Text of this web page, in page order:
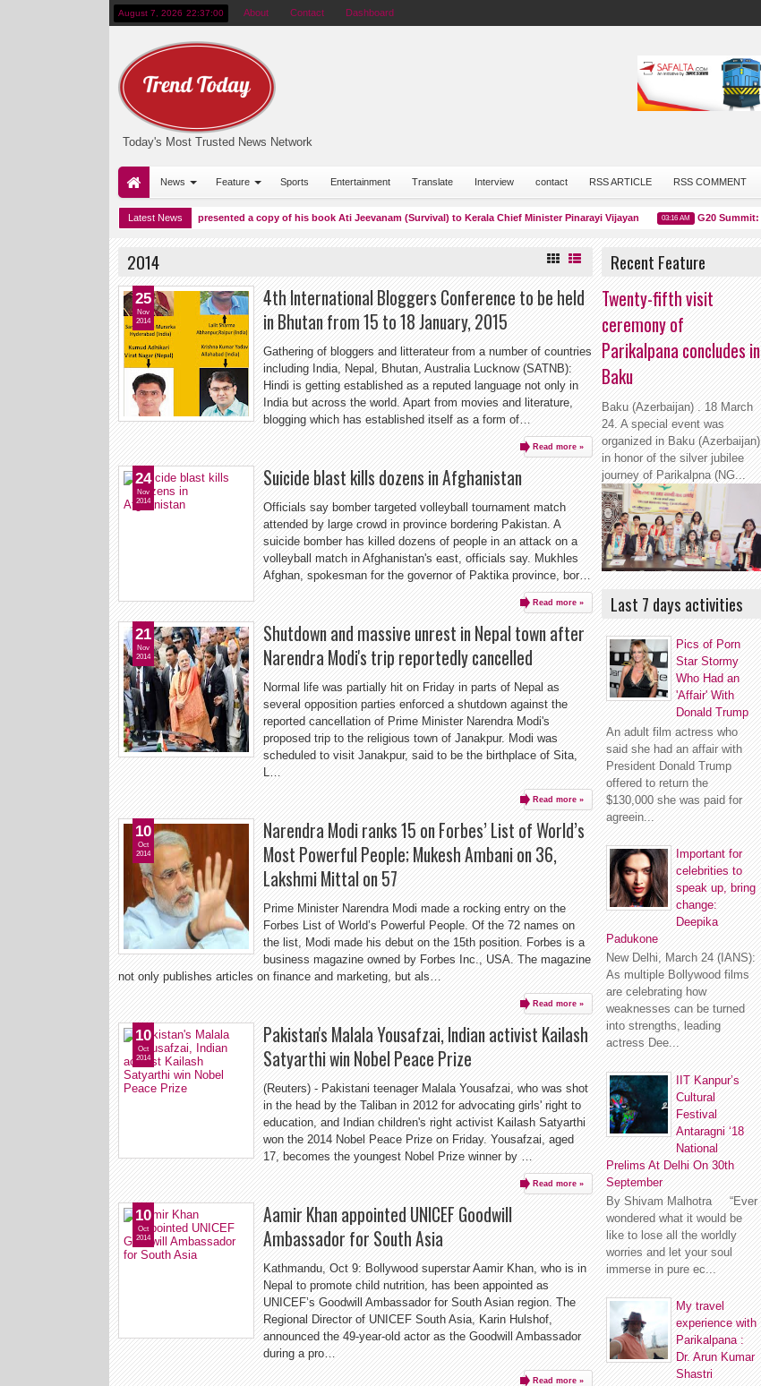
August 7, 2026 22:37:01 About Contact Dashboard
Today's Most Trusted News Network
News Feature Sports Entertainment Translate Interview contact RSS ARTICLE RSS COMMENT
Latest News
Dr Vishwas Mehta presented a copy of his book Ati Jeevanam (Survival) to Kerala Chief Minister Pinarayi Vijayan 03:16 AM G20 Summit: US
2014
4th International Bloggers Conference to be held
in Bhutan from 15 to 18 January, 2015
Gathering of bloggers and litterateur from a number of countries
including India, Nepal, Bhutan, Australia Lucknow (SATNB):
Hindi is getting established as a reputed language not only in
India but across the world. Apart from movies and literature,
blogging which has established itself as a form of…
Read more »
25
Nov
2014
Suicide blast kills dozens in Afghanistan
Officials say bomber targeted volleyball tournament match
attended by large crowd in province bordering Pakistan. A
suicide bomber has killed dozens of people in an attack on a
volleyball match in Afghanistan's east, officials say. Mukhles
Afghan, spokesman for the governor of Paktika province, bor…
Read more »
24
Nov
2014
Shutdown and massive unrest in Nepal town after
Narendra Modi's trip reportedly cancelled
Normal life was partially hit on Friday in parts of Nepal as
several opposition parties enforced a shutdown against the
reported cancellation of Prime Minister Narendra Modi's
proposed trip to the religious town of Janakpur. Modi was
scheduled to visit Janakpur, said to be the birthplace of Sita,
L…
Read more »
21
Nov
2014
Narendra Modi ranks 15 on Forbes’ List of World’s
Most Powerful People; Mukesh Ambani on 36,
Lakshmi Mittal on 57
Prime Minister Narendra Modi made a rocking entry on the
Forbes List of World’s Powerful People. Of the 72 names on
the list, Modi made his debut on the 15th position. Forbes is a
business magazine owned by Forbes Inc., USA. The magazine
not only publishes articles on finance and marketing, but als…
Read more »
10
Oct
2014
Pakistan's Malala Yousafzai, Indian activist Kailash
Satyarthi win Nobel Peace Prize
(Reuters) - Pakistani teenager Malala Yousafzai, who was shot
in the head by the Taliban in 2012 for advocating girls' right to
education, and Indian children's right activist Kailash Satyarthi
won the 2014 Nobel Peace Prize on Friday. Yousafzai, aged
17, becomes the youngest Nobel Prize winner by …
Read more »
10
Oct
2014
Aamir Khan appointed UNICEF Goodwill
Ambassador for South Asia
Kathmandu, Oct 9: Bollywood superstar Aamir Khan, who is in
Nepal to promote child nutrition, has been appointed as
UNICEF’s Goodwill Ambassador for South Asian region. The
Regional Director of UNICEF South Asia, Karin Hulshof,
announced the 49-year-old actor as the Goodwill Ambassador
during a pro…
Read more »
10
Oct
2014
Recent Feature
Twenty-fifth visit
ceremony of
Parikalpana concludes in
Baku
Baku (Azerbaijan) . 18 March
24. A special event was
organized in Baku (Azerbaijan)
in honor of the silver jubilee
journey of Parikalpna (NG...
Last 7 days activities
Pics of Porn
Star Stormy
Who Had an
'Affair' With
Donald Trump
An adult film actress who
said she had an affair with
President Donald Trump
offered to return the
$130,000 she was paid for
agreein...
Important for
celebrities to
speak up, bring
change:
Deepika
Padukone
New Delhi, March 24 (IANS):
As multiple Bollywood films
are celebrating how
weaknesses can be turned
into strengths, leading
actress Dee...
IIT Kanpur’s
Cultural
Festival
Antaragni ‘18
National
Prelims At Delhi On 30th
September
By Shivam Malhotra “Ever
wondered what it would be
like to lose all the worldly
worries and let your soul
immerse in pure ec...
My travel
experience with
Parikalpana :
Dr. Arun Kumar
Shastri